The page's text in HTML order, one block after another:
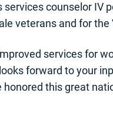
counselor IV
veterans and for
services for
forward to your
this great